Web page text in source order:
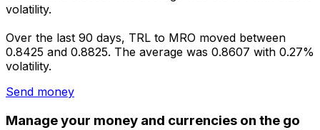
volatility.
Over the last 90 days, TRL to MRO moved between
0.8425 and 0.8825. The average was 0.8607 with 0.27%
volatility.
Send money
Manage your money and currencies on the go